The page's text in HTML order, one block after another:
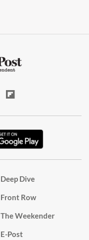
Deep Dive
Front Row
The Weekender
E-Post